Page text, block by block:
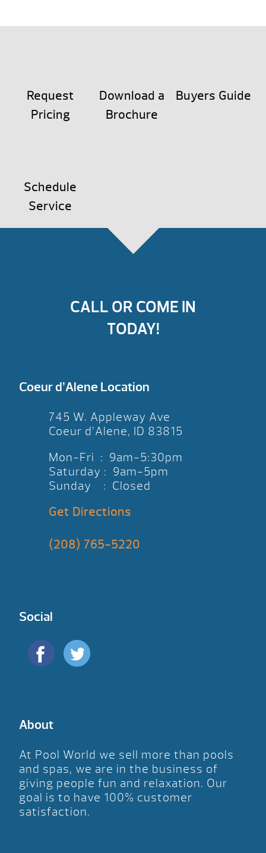
Request
Pricing
Download a
Brochure
Buyers Guide
Schedule
Service
CALL OR COME IN
TODAY!
Coeur d’Alene Location
745 W. Appleway Ave
Coeur d’Alene, ID 83815
Mon-Fri : 9am-5:30pm
Saturday : 9am-5pm
Sunday : Closed
Get Directions
(208) 765-5220
Social
About
At Pool World we sell more than pools
and spas, we are in the business of
giving people fun and relaxation. Our
goal is to have 100% customer
satisfaction.